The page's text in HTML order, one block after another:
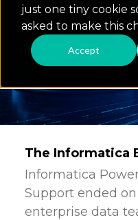
just one tiny cookie
asked to make this
Accept
The Informatica
Informatica
Support ended on
enterprise data